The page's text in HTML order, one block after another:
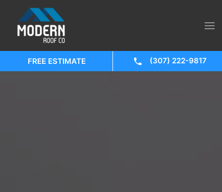
FREE ESTIMATE (307) 222-9817